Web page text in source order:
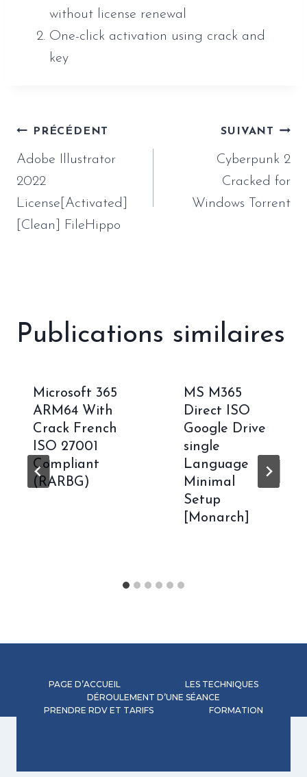
without license renewal
One-click activation using crack and
key
Navigation
de
l’article
PRÉCÉDENT
Adobe Illustrator
2022
License[Activated]
[Clean] FileHippo
SUIVANT
Cyberpunk 2
Cracked for
Windows Torrent
Publications similaires
Microsoft 365
ARM64 With
Crack French
ISO 27001
Compliant
(RARBG)
MS M365
Direct ISO
Google Drive
single
Language
Minimal
Setup
[Monarch]
PAGE D’ACCUEIL
LES TECHNIQUES
DÉROULEMENT D’UNE SÉANCE
PRENDRE RDV ET TARIFS
FORMATION